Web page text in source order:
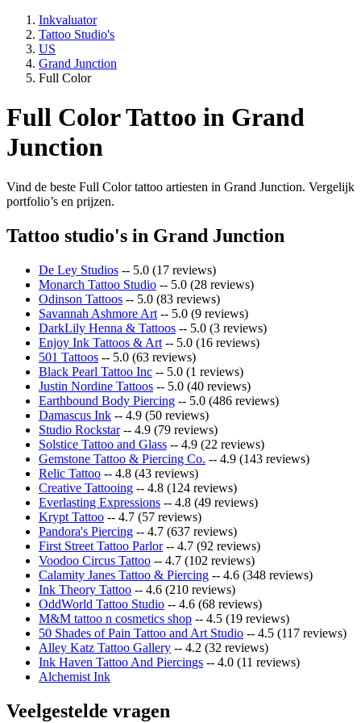
Inkvaluator
Tattoo Studio's
US
Grand Junction
Full Color
Full Color Tattoo in Grand
Junction
Vind de beste Full Color tattoo artiesten in Grand Junction. Vergelijk
portfolio’s en prijzen.
Tattoo studio's in Grand Junction
De Ley Studios -- 5.0 (17 reviews)
Monarch Tattoo Studio -- 5.0 (28 reviews)
Odinson Tattoos -- 5.0 (83 reviews)
Savannah Ashmore Art -- 5.0 (9 reviews)
DarkLily Henna & Tattoos -- 5.0 (3 reviews)
Enjoy Ink Tattoos & Art -- 5.0 (16 reviews)
501 Tattoos -- 5.0 (63 reviews)
Black Pearl Tattoo Inc -- 5.0 (1 reviews)
Justin Nordine Tattoos -- 5.0 (40 reviews)
Earthbound Body Piercing -- 5.0 (486 reviews)
Damascus Ink -- 4.9 (50 reviews)
Studio Rockstar-- 4.9 (79 reviews)
Solstice Tattoo and Glass -- 4.9 (22 reviews)
Gemstone Tattoo & Piercing Co. -- 4.9 (143 reviews)
Relic Tattoo -- 4.8 (43 reviews)
Creative Tattooing -- 4.8 (124 reviews)
Everlasting Expressions -- 4.8 (49 reviews)
Krypt Tattoo -- 4.7 (57 reviews)
Pandora's Piercing -- 4.7 (637 reviews)
First Street Tattoo Parlor-- 4.7 (92 reviews)
Voodoo Circus Tattoo -- 4.7 (102 reviews)
Calamity Janes Tattoo & Piercing -- 4.6 (348 reviews)
Ink Theory Tattoo -- 4.6 (210 reviews)
OddWorld Tattoo Studio -- 4.6 (68 reviews)
M&M tattoo n cosmetics shop -- 4.5 (19 reviews)
50 Shades of Pain Tattoo and Art Studio -- 4.5 (117 reviews)
Alley Katz Tattoo Gallery -- 4.2 (32 reviews)
Ink Haven Tattoo And Piercings -- 4.0 (11 reviews)
Alchemist Ink
Veelgestelde vragen